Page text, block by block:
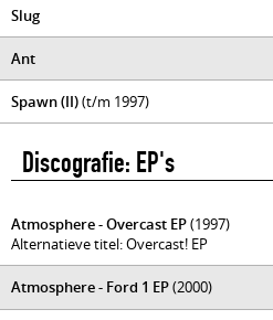
Slug
Ant
Spawn (II)(t/m 1997)
Discografie: EP's
Atmosphere - Overcast EP(1997)
Alternatieve titel: Overcast! EP
Atmosphere - Ford 1 EP(2000)